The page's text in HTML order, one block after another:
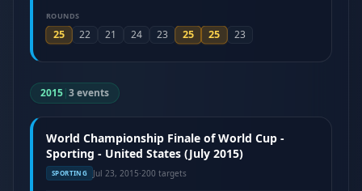
ROUNDS
25 22 21 24 23 25 25 23
2015|3 events
World Championship Finale of World Cup -
Sporting - United States (July 2015)
SPORTING Jul 23, 2015·200 targets